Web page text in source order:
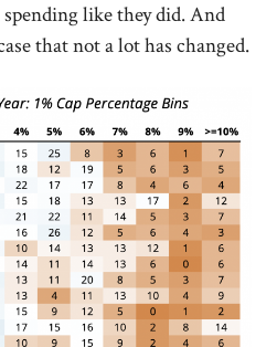
like they did. And
that not a lot has changed.